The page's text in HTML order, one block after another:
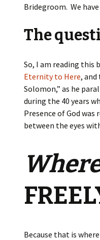
Bridegroom. We
The
So, I am reading this
Eternity to Here, and
Solomon,” as he
during the 40 years
Presence of God
between the eyes
Because that is